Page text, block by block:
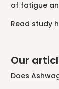
of fatigue
Read study
Our
Does